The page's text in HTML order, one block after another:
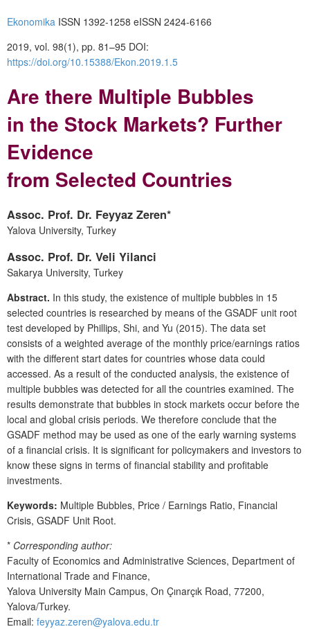
Ekonomika ISSN 1392-1258 eISSN 2424-6166
2019, vol. 98(1), pp. 81–95 DOI:
https://doi.org/10.15388/Ekon.2019.1.5
Are there Multiple Bubbles
in the Stock Markets? Further
Evidence
from Selected Countries
Assoc. Prof. Dr. Feyyaz Zeren*
Yalova University, Turkey
Assoc. Prof. Dr. Veli Yilanci
Sakarya University, Turkey
Abstract. In this study, the existence of multiple bubbles in 15
selected countries is researched by means of the GSADF unit root
test developed by Phillips, Shi, and Yu (2015). The data set
consists of a weighted average of the monthly price/earnings ratios
with the different start dates for countries whose data could
accessed. As a result of the conducted analysis, the existence of
multiple bubbles was detected for all the countries examined. The
results demonstrate that bubbles in stock markets occur before the
local and global crisis periods. We therefore conclude that the
GSADF method may be used as one of the early warning systems
of a financial crisis. It is significant for policymakers and investors to
know these signs in terms of financial stability and profitable
investments.
Keywords: Multiple Bubbles, Price / Earnings Ratio, Financial
Crisis, GSADF Unit Root.
* Corresponding author:
Faculty of Economics and Administrative Sciences, Department of
International Trade and Finance,
Yalova University Main Campus, On Çınarçık Road, 77200,
Yalova/Turkey.
Email: feyyaz.zeren@yalova.edu.tr